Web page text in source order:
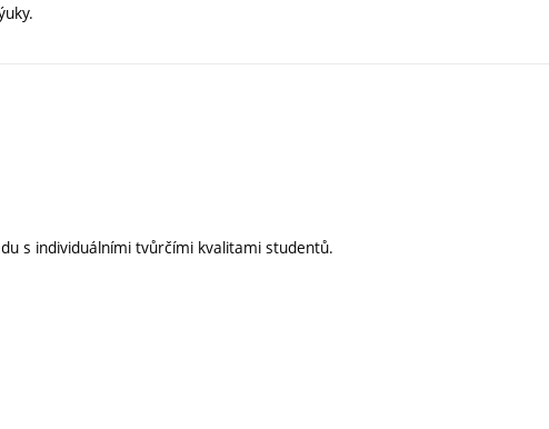
s individuálními tvůrčími kvalitami studentů.